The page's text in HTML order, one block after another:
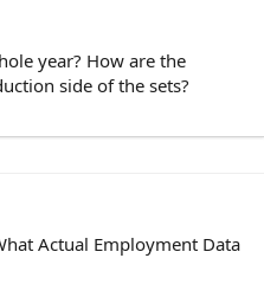
year? How are the
side of the sets?
Actual Employment Data